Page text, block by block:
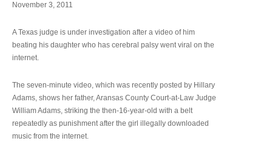
November 3, 2011
A Texas judge is under investigation after a video of him
beating his daughter who has cerebral palsy went viral on the
internet.
The seven-minute video, which was recently posted by Hillary
Adams, shows her father, Aransas County Court-at-Law Judge
William Adams, striking the then-16-year-old with a belt
repeatedly as punishment after the girl illegally downloaded
music from the internet.